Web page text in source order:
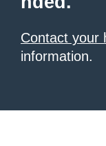
Contact your
information.